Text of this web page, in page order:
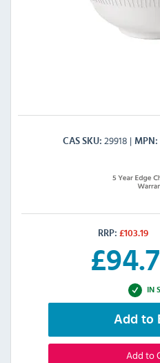
CAS SKU 29918 MPN
RRP: £103.19
£
IN
Add to
Add to